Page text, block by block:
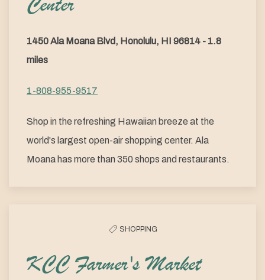
1450 Ala Moana Blvd, Honolulu, HI 96814 - 1.8
miles
1-808-955-9517
Shop in the refreshing Hawaiian breeze at the
world's largest open-air shopping center. Ala
Moana has more than 350 shops and restaurants.
SHOPPING
KCC Farmer's Market